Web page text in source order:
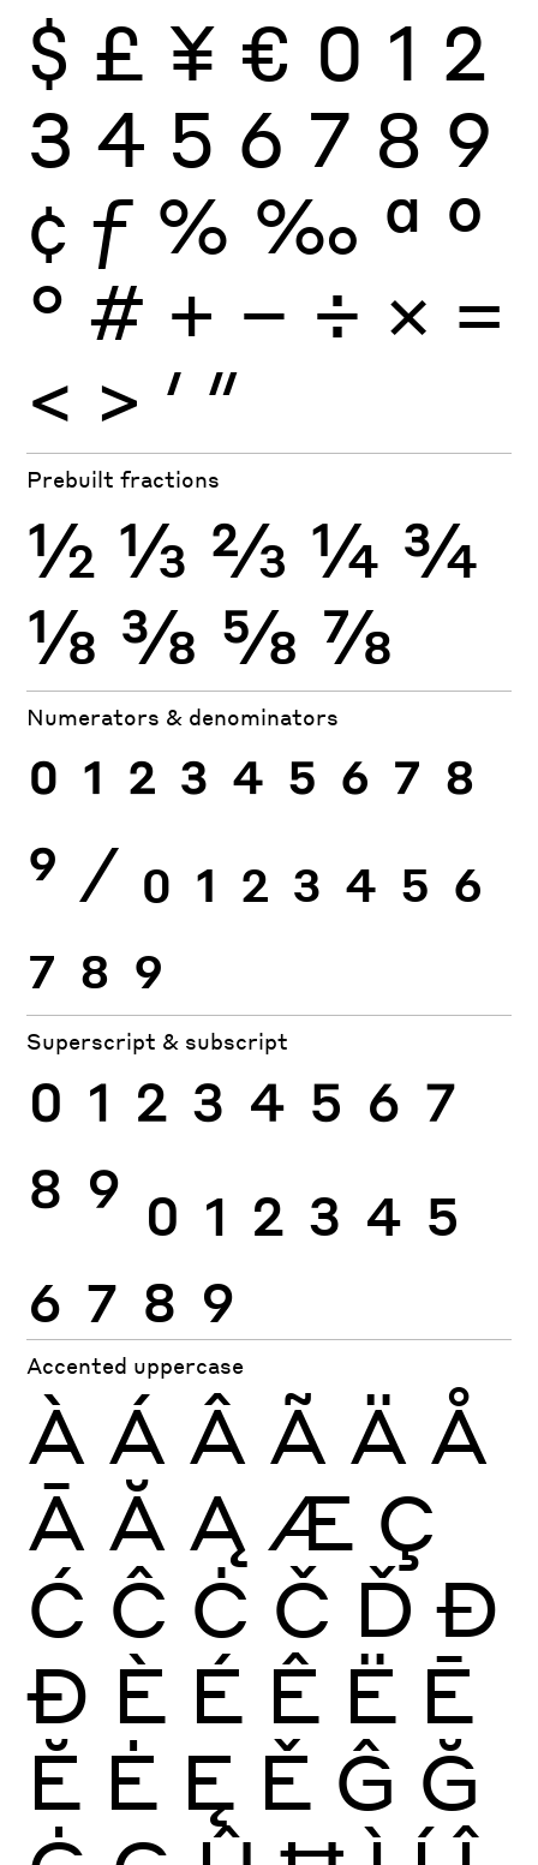
$ £ ¥ € 0 1 2
3 4 5 6 7 8 9
¢ ƒ % ‰ ª º
° # + − ÷ × =
< > ′ ″
Prebuilt fractions
½ ⅓ ⅔ ¼ ¾
⅛ ⅜ ⅝ ⅞
Numerators & denominators
0 1 2 3 4 5 6 7 8
9 ⁄ 0 1 2 3 4 5 6
7 8 9
Superscript & subscript
0 1 2 3 4 5 6 7
8 9 0 1 2 3 4 5
6 7 8 9
Accented uppercase
À Á Â Ã Ä Å
Ā Ă Ą Æ Ç
Ć Ĉ Ċ Č Ď Đ
Ð È É Ê Ë Ē
Ĕ Ė Ę Ě Ĝ Ğ